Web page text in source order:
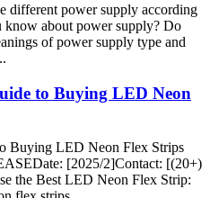
different power supply according
know about power supply? Do
of power supply type and
to Buying LED Neon
Buying LED Neon Flex Strips
[2025/2]Contact: [(20+)
the Best LED Neon Flex Strip: